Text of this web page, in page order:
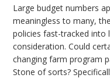
Large budget numbers
meaningless to many,
policies fast-tracked into
consideration. Could
changing farm program
Stone of sorts?